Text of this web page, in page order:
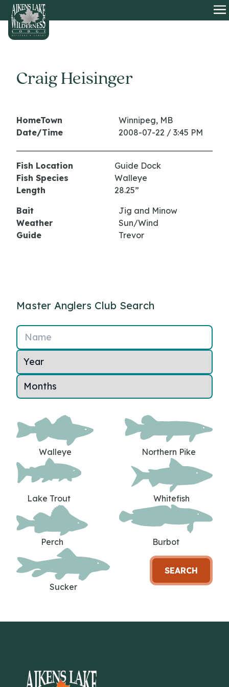
HOME
Craig Heisinger
HomeTown
Winnipeg, MB
Date/Time
2008-07-22 / 3:45 PM
Fish Location
Guide Dock
Fish Species
Walleye
Length
28.25”
Bait
Jig and Minow
Weather
Sun/Wind
Guide
Trevor
Master Anglers Club Search
Name
Walleye Northern Pike
Lake Trout Whitefish
Perch Burbot
Sucker
SEARCH